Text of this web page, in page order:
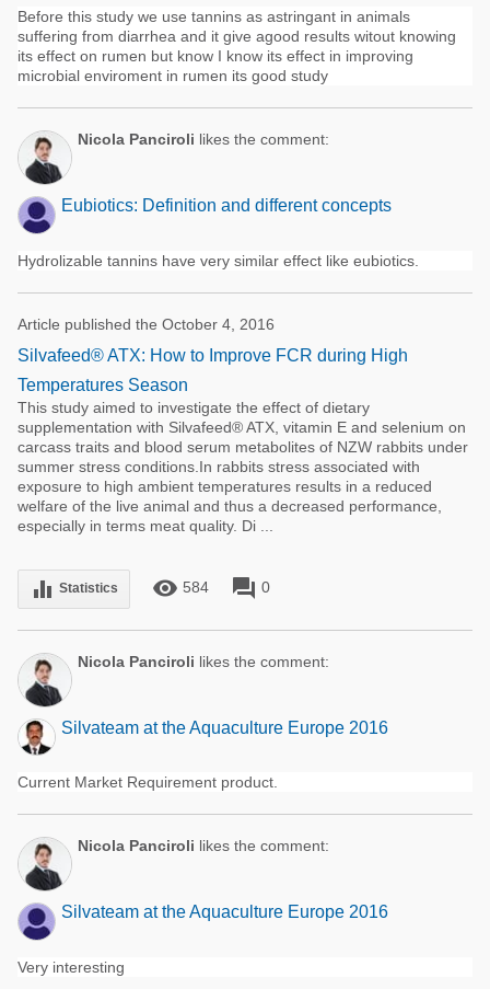
Before this study we use tannins as astringant in animals
suffering from diarrhea and it give agood results witout knowing
its effect on rumen but know I know its effect in improving
microbial enviroment in rumen its good study
Nicola Panciroli likes the comment:
Eubiotics: Definition and different concepts
Hydrolizable tannins have very similar effect like eubiotics.
Article published the October 4, 2016
Silvafeed® ATX: How to Improve FCR during High
Temperatures Season
This study aimed to investigate the effect of dietary
supplementation with Silvafeed® ATX, vitamin E and selenium on
carcass traits and blood serum metabolites of NZW rabbits under
summer stress conditions.In rabbits stress associated with
exposure to high ambient temperatures results in a reduced
welfare of the live animal and thus a decreased performance,
especially in terms meat quality. Di ...
equalizer Statistics remove_red_eye 584 forum 0
Nicola Panciroli likes the comment:
Silvateam at the Aquaculture Europe 2016
Current Market Requirement product.
Nicola Panciroli likes the comment:
Silvateam at the Aquaculture Europe 2016
Very interesting